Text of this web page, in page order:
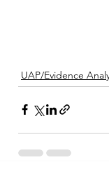
UAP/Evidence